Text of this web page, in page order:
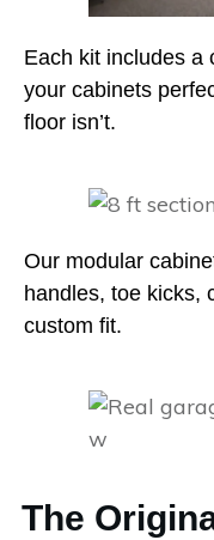
Each kit includes a
your cabinets
floor isn’t.
Our modular
handles, toe kicks,
custom fit.
The